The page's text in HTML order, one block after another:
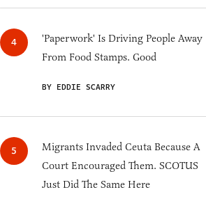
'Paperwork' Is Driving People Away
From Food Stamps. Good
BY EDDIE SCARRY
Migrants Invaded Ceuta Because A
Court Encouraged Them. SCOTUS
Just Did The Same Here